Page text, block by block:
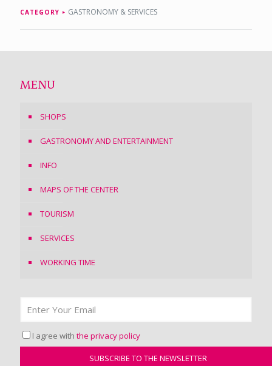
CATEGORY GASTRONOMY & SERVICES
MENU
SHOPS
GASTRONOMY AND ENTERTAINMENT
INFO
MAPS OF THE CENTER
TOURISM
SERVICES
WORKING TIME
I agree with the privacy policy